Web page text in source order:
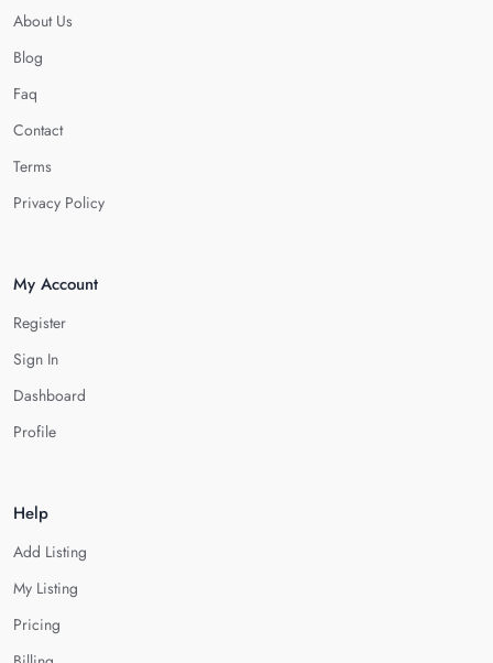
About Us
Blog
Faq
Contact
Terms
Privacy Policy
My Account
Register
Sign In
Dashboard
Profile
Help
Add Listing
My Listing
Pricing